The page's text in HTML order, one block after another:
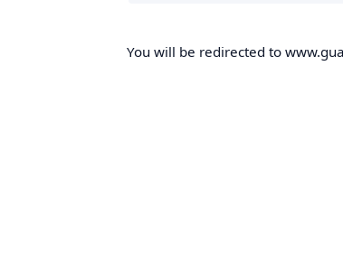
You will be redirected to